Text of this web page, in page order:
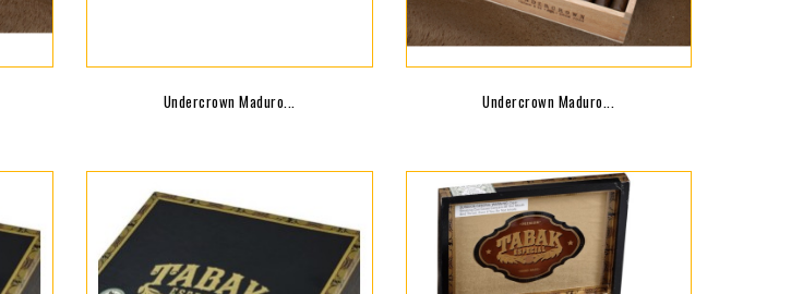
Undercrown Maduro... Undercrown Maduro...